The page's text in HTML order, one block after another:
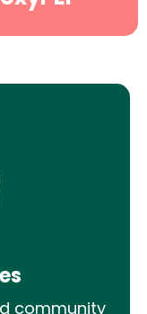
community